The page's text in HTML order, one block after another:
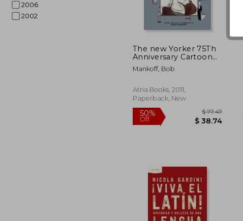
2006
2002
50%
Off
The new Yorker 75Th
Anniversary Cartoon
Collection: 2005 Desk
Diary
Mankoff, Bob
Atria Books, 2011,
Paperback, New